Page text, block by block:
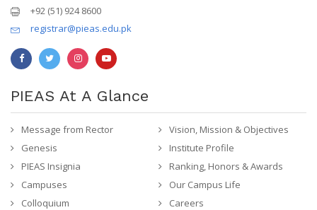
+92 (51) 924 8600
registrar@pieas.edu.pk
PIEAS At A Glance
Message from Rector
Vision, Mission & Objectives
Genesis
Institute Profile
PIEAS Insignia
Ranking, Honors & Awards
Campuses
Our Campus Life
Colloquium
Careers